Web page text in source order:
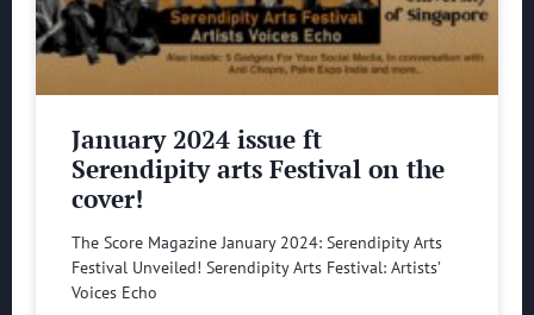
January 2024 issue ft
Serendipity arts Festival on the
cover!
The Score Magazine January 2024: Serendipity Arts
Festival Unveiled! Serendipity Arts Festival: Artists’
Voices Echo